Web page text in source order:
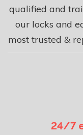
qualified and
our locks and
most trusted &
24/7